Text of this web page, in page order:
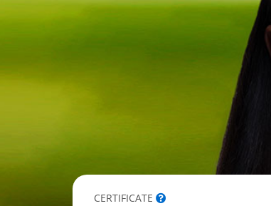
CERTIFICATE